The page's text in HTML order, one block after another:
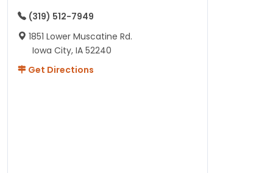
(319) 512-7949
1851 Lower Muscatine Rd.
Iowa City, IA 52240
Get Directions